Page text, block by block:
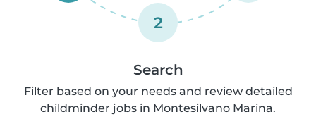
2
Search
Filter based on your needs and review detailed
childminder jobs in Montesilvano Marina.